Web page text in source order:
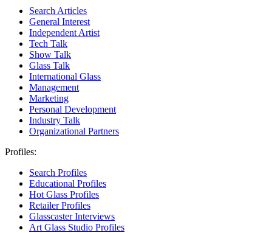
Search Articles
General Interest
Independent Artist
Tech Talk
Show Talk
Glass Talk
International Glass
Management
Marketing
Personal Development
Industry Talk
Organizational Partners
Profiles:
Search Profiles
Educational Profiles
Hot Glass Profiles
Retailer Profiles
Glasscaster Interviews
Art Glass Studio Profiles